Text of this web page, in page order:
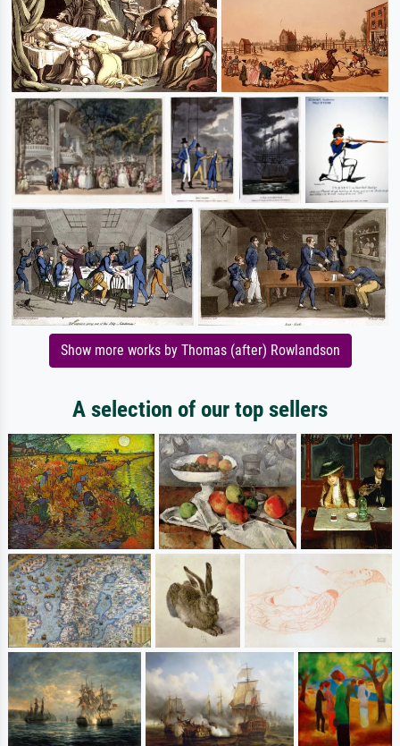
Show more works by Thomas (after) Rowlandson
A selection of our top sellers